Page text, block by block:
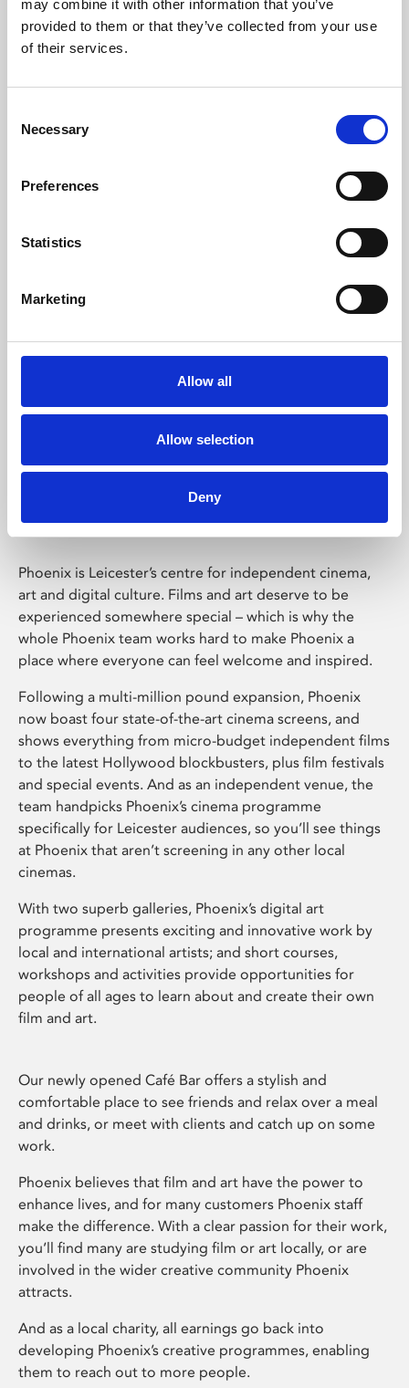
may combine it with other information that you’ve
provided to them or that they’ve collected from your use
of their services.
Selection
Necessary
Preferences
Statistics
Marketing
Allow all
Allow selection
Deny
Learning & Education
Whether for pleasure, professional skills or education,
Phoenix Leicester
Phoenix is Leicester’s centre for independent cinema,
art and digital culture. Films and art deserve to be
experienced somewhere special – which is why the
whole Phoenix team works hard to make Phoenix a
place where everyone can feel welcome and inspired.
Following a multi-million pound expansion, Phoenix
now boast four state-of-the-art cinema screens, and
shows everything from micro-budget independent films
to the latest Hollywood blockbusters, plus film festivals
and special events. And as an independent venue, the
team handpicks Phoenix’s cinema programme
specifically for Leicester audiences, so you’ll see things
at Phoenix that aren’t screening in any other local
cinemas.
With two superb galleries, Phoenix’s digital art
programme presents exciting and innovative work by
local and international artists; and short courses,
workshops and activities provide opportunities for
people of all ages to learn about and create their own
film and art.
Our newly opened Café Bar offers a stylish and
comfortable place to see friends and relax over a meal
and drinks, or meet with clients and catch up on some
work.
Phoenix believes that film and art have the power to
enhance lives, and for many customers Phoenix staff
make the difference. With a clear passion for their work,
you’ll find many are studying film or art locally, or are
involved in the wider creative community Phoenix
attracts.
And as a local charity, all earnings go back into
developing Phoenix’s creative programmes, enabling
them to reach out to more people.